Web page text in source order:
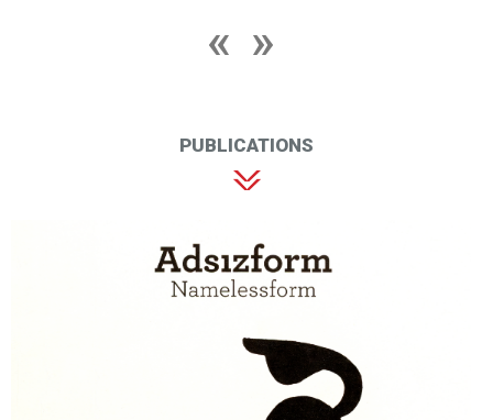
PUBLICATIONS